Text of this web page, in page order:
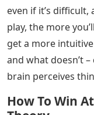
even if it’s
play, the more
get a more
and what doesn’t
brain perceives
How To Win